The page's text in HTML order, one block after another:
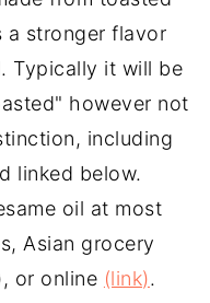
a stronger flavor
Typically it will be
however not
including
linked below.
oil at most
Asian grocery
or online (link).